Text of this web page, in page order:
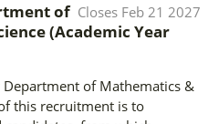
Closes Feb 21 2027
of
(Academic Year
of Mathematics &
this recruitment is to